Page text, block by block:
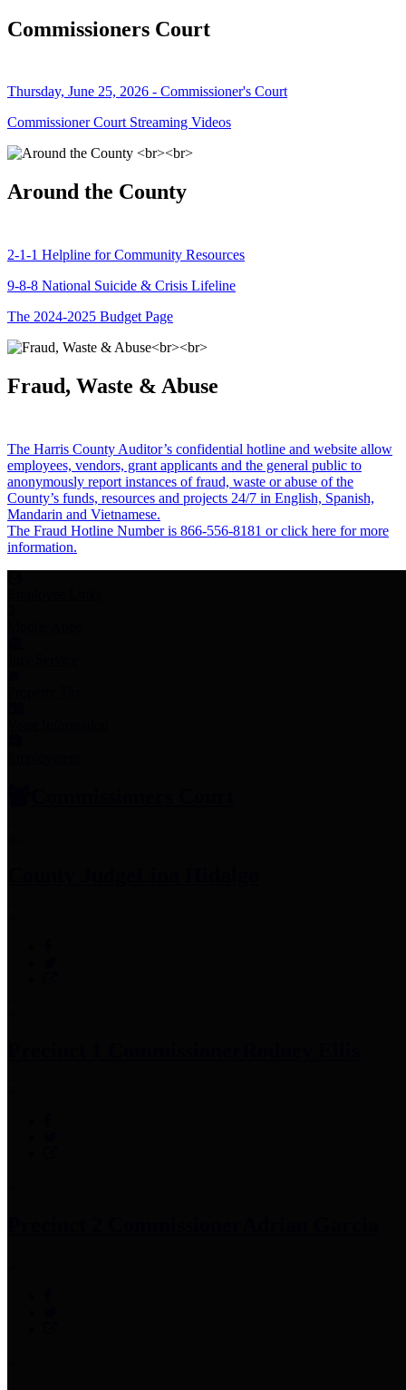
Commissioners Court
Thursday, June 25, 2026 - Commissioner's Court
Commissioner Court Streaming Videos
Around the County
2-1-1 Helpline for Community Resources
9-8-8 National Suicide & Crisis Lifeline
The 2024-2025 Budget Page
Fraud, Waste & Abuse
The Harris County Auditor’s confidential hotline and website allow
employees, vendors, grant applicants and the general public to
anonymously report instances of fraud, waste or abuse of the
County’s funds, resources and projects 24/7 in English, Spanish,
Mandarin and Vietnamese.
The Fraud Hotline Number is 866-556-8181 or click here for more
information.